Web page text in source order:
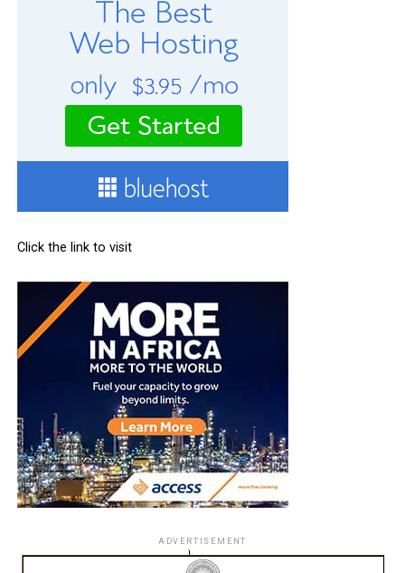
Click the link to visit
ADVERTISEMENT